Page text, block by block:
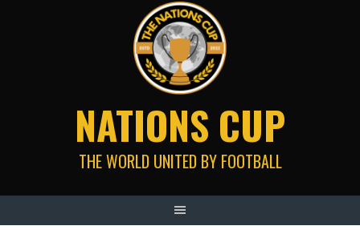
NATIONS CUP
THE WORLD UNITED BY FOOTBALL